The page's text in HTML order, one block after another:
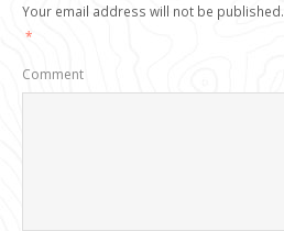
Your email address will not be published.
*
Comment